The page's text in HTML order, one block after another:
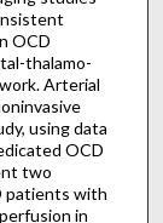
OCD
thalamo-
Arterial
using data
OCD
two
patients with
in